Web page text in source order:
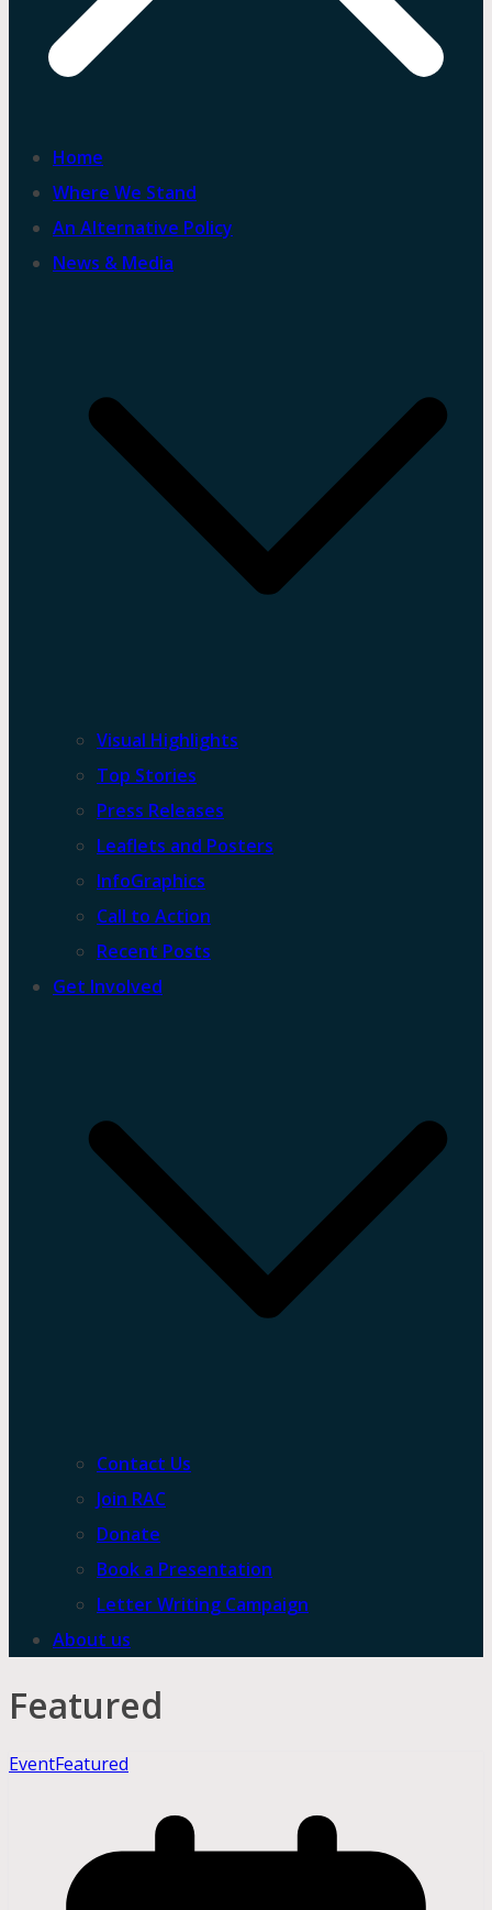
Home
Where We Stand
An Alternative Policy
News & Media
Visual Highlights
Top Stories
Press Releases
Leaflets and Posters
InfoGraphics
Call to Action
Recent Posts
Get Involved
Contact Us
Join RAC
Donate
Book a Presentation
Letter Writing Campaign
About us
Featured
EventFeatured